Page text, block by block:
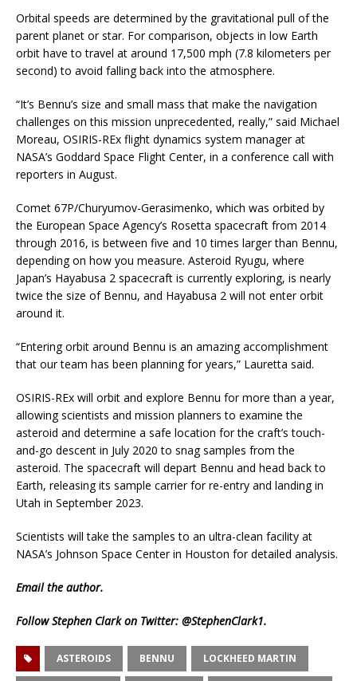
Orbital speeds are determined by the gravitational pull of the
parent planet or star. For comparison, objects in low Earth
orbit have to travel at around 17,500 mph (7.8 kilometers per
second) to avoid falling back into the atmosphere.
“It’s Bennu’s size and small mass that make the navigation
challenges on this mission unprecedented, really,” said Michael
Moreau, OSIRIS-REx flight dynamics system manager at
NASA’s Goddard Space Flight Center, in a conference call with
reporters in August.
Comet 67P/Churyumov-Gerasimenko, which was orbited by
the European Space Agency’s Rosetta spacecraft from 2014
through 2016, is between five and 10 times larger than Bennu,
depending on how you measure. Asteroid Ryugu, where
Japan’s Hayabusa 2 spacecraft is currently exploring, is nearly
twice the size of Bennu, and Hayabusa 2 will not enter orbit
around it.
“Entering orbit around Bennu is an amazing accomplishment
that our team has been planning for years,” Lauretta said.
OSIRIS-REx will orbit and explore Bennu for more than a year,
allowing scientists and mission planners to examine the
asteroid and determine a safe location for the craft’s touch-
and-go descent in July 2020 to snag samples from the
asteroid. The spacecraft will depart Bennu and head back to
Earth, releasing its sample carrier for re-entry and landing in
Utah in September 2023.
Scientists will take the samples to an ultra-clean facility at
NASA’s Johnson Space Center in Houston for detailed analysis.
Emailthe author.
Follow Stephen Clark on Twitter: @StephenClark1.
ASTEROIDS BENNU LOCKHEED MARTIN